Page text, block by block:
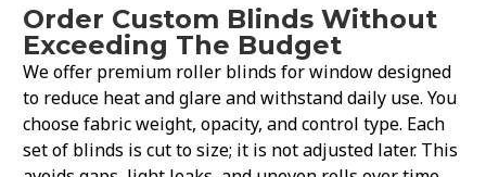
Order Custom Blinds Without
Exceeding The Budget
We offer premium roller blinds for window designed
to reduce heat and glare and withstand daily use. You
choose fabric weight, opacity, and control type. Each
set of blinds is cut to size; it is not adjusted later. This